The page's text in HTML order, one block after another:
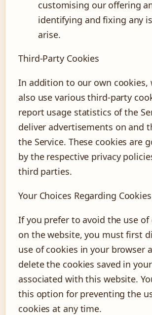
customising our offering
identifying and fixing any
arise.
Third-Party Cookies
In addition to our own cookies,
also use various third-party
report usage statistics of the
deliver advertisements on and
the Service. These cookies are
by the respective privacy
third parties.
Your Choices Regarding Cookies
If you prefer to avoid the use of
on the website, you must first
use of cookies in your browser
delete the cookies saved in
associated with this website.
this option for preventing the
cookies at any time.